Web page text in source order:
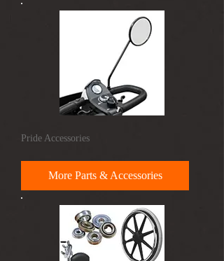
Pride Accessories
More Parts & Accessories